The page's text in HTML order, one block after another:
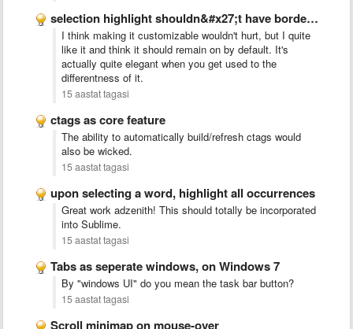
selection highlight shouldn&#x27;t have border radius
I think making it customizable wouldn't hurt, but I quite
like it and think it should remain on by default. It's
actually quite elegant when you get used to the
differentness of it.
15 aastat tagasi
ctags as core feature
The ability to automatically build/refresh ctags would
also be wicked.
15 aastat tagasi
upon selecting a word, highlight all occurrences
Great work adzenith! This should totally be incorporated
into Sublime.
15 aastat tagasi
Tabs as seperate windows, on Windows 7
By "windows UI" do you mean the task bar button?
15 aastat tagasi
Scroll minimap on mouse-over